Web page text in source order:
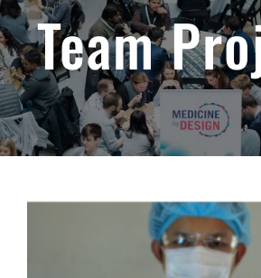
Team